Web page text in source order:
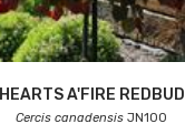
HEARTS A'FIRE REDBUD
Cercis canadensis JN100